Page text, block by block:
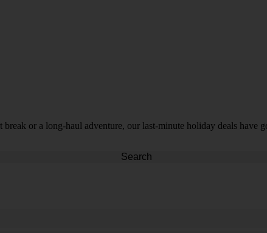
Search
or a long-haul adventure, our last-minute holiday deals have